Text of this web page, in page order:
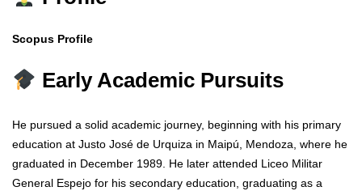
Scopus Profile
Early Academic Pursuits
He pursued a solid academic journey, beginning with his primary
education at Justo José de Urquiza in Maipú, Mendoza, where he
graduated in December 1989. He later attended Liceo Militar
General Espejo for his secondary education, graduating as a